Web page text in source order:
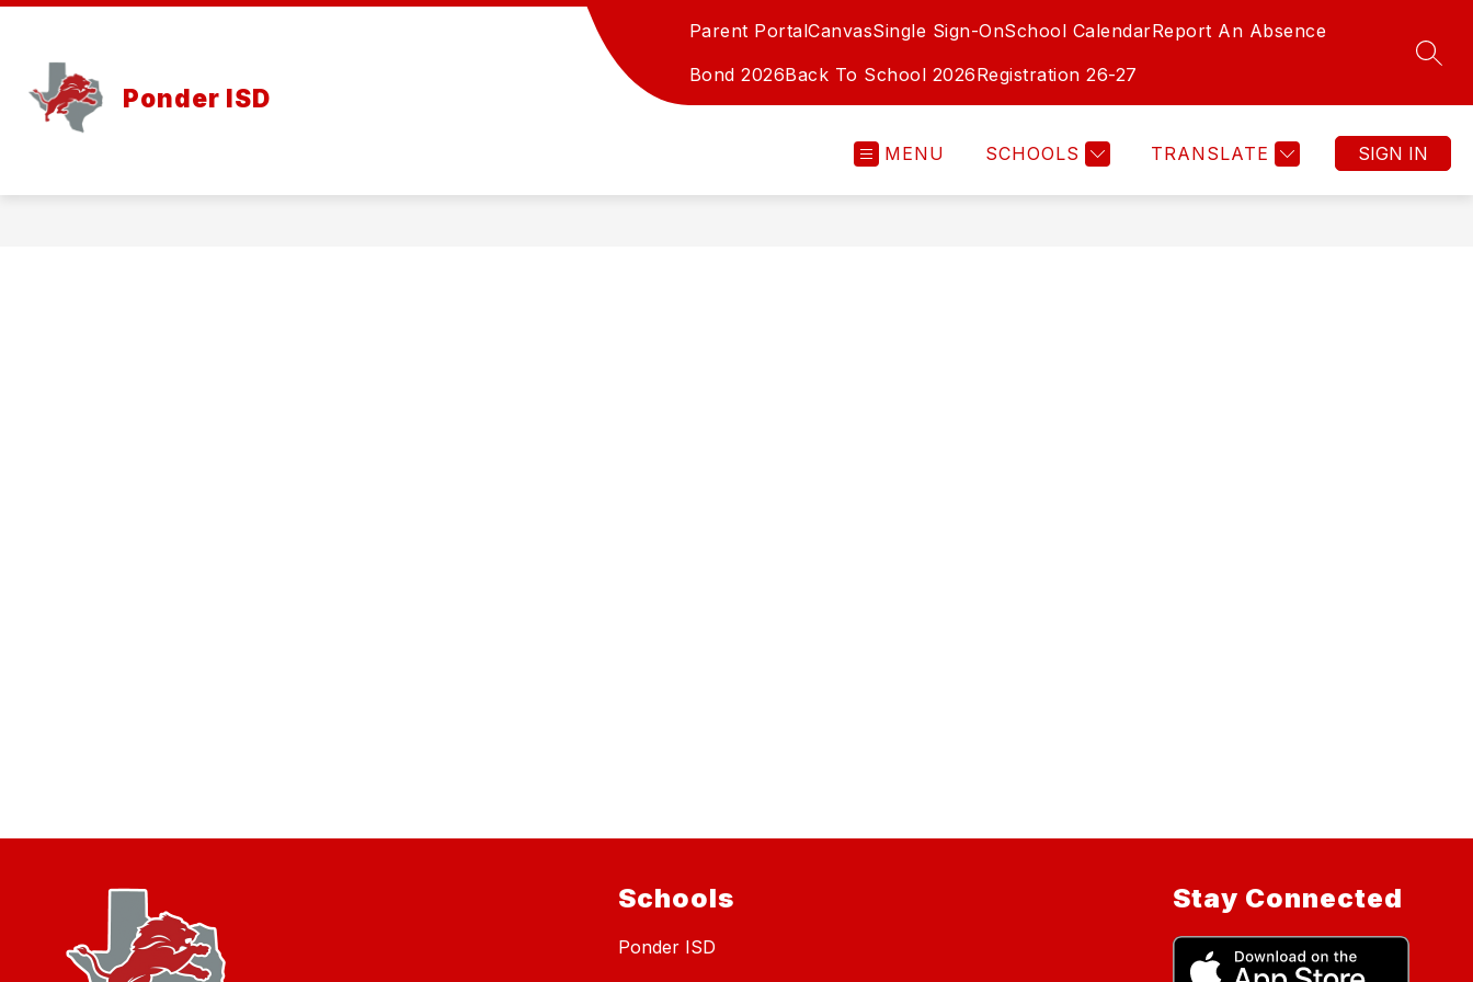
Skip
Ponder ISD
Parent PortalCanvasSingle Sign-OnSchool CalendarReport An Absence
Bond 2026Back To School 2026Registration 26-27
MENU SCHOOLS TRANSLATE SIGN IN
Schools
Ponder ISD
Stay Connected